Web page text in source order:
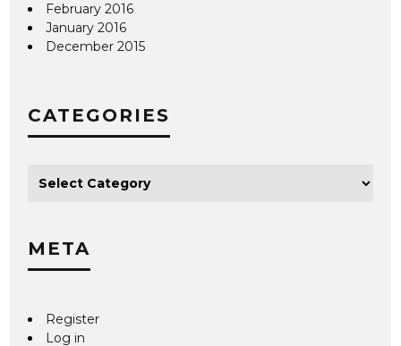
February 2016
January 2016
December 2015
CATEGORIES
META
Register
Log in